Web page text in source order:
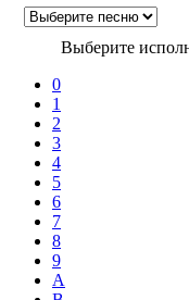
Выберите
0
1
2
3
4
5
6
7
8
9
A